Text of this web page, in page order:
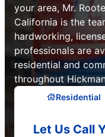
your area, Mr.
California is the
hardworking,
professionals are
residential and
throughout
Residential
Let Us Call